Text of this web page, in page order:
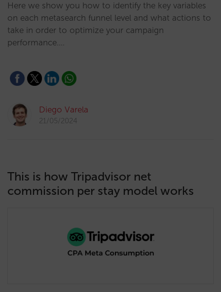
Here we show you how to identify the key variables
on each metasearch funnel level and what actions to
take in order to optimize your campaign
performance.…
Diego Varela
21/05/2024
This is how Tripadvisor net
commission per stay model works